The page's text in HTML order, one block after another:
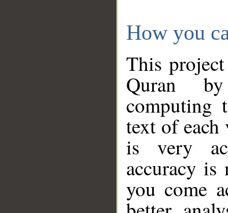
How you
This
Quran
computing
text of
is very
accuracy
you come